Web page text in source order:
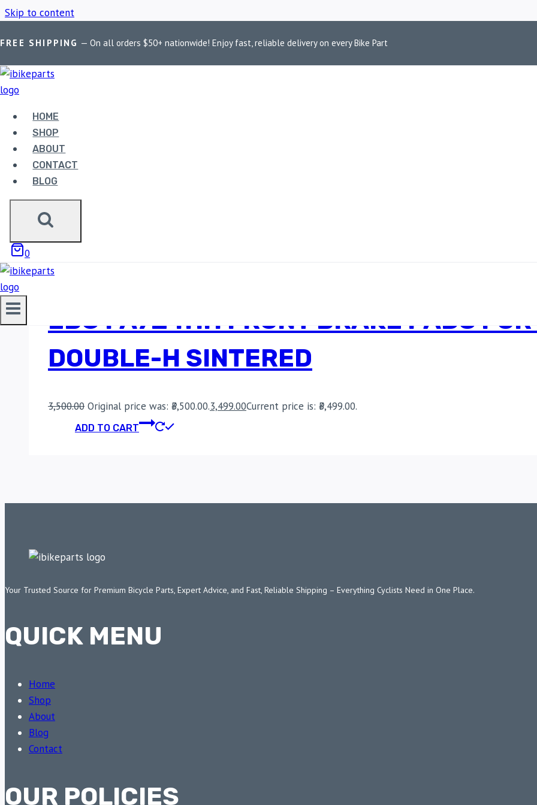
Skip to content
FREE SHIPPING — On all orders $50+ nationwide! Enjoy fast, reliable delivery on every Bike Part
HOME
SHOP
ABOUT
CONTACT
BLOG
0
Home
BMW R1250 RT ACCESSORIES
Showing the single result
Sale!
EBC FA724HH FRONT BRAKE PADS
DOUBLE-H SINTERED
3,500.00 Original price was: ₹3,500.00.3,499.00Current price is: ₹3,499.00.
ADD TO CART
Your Trusted Source for Premium Bicycle Parts, Expert Advice, and Fast, Reliable Shipping – Everything Cyclists Need in One Place.
QUICK MENU
Home
Shop
About
Blog
Contact
OUR POLICIES